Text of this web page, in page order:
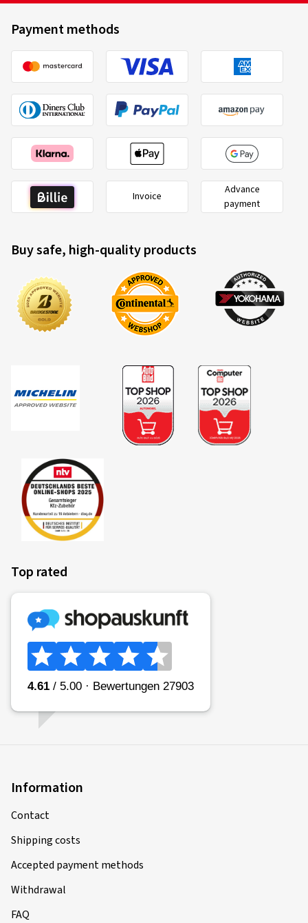
Payment methods
Invoice
Advance
payment
Buy safe, high-quality products
Top rated
Information
Contact
Shipping costs
Accepted payment methods
Withdrawal
FAQ